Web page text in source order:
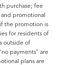
purchase; fee
promotional
the promotion is
for residents of
outside of
payments” are
plans are